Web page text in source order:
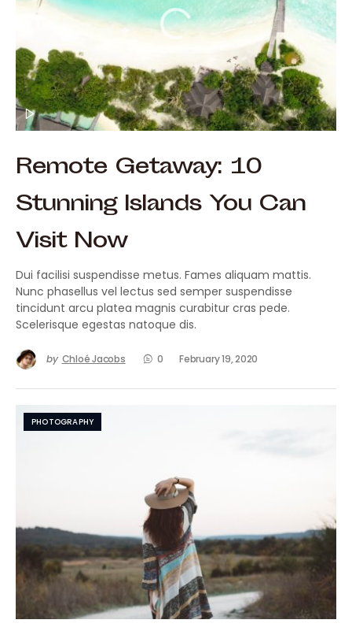
Remote Getaway: 10
Stunning Islands You Can
Visit Now
Dui facilisi suspendisse metus. Fames aliquam mattis.
Nunc phasellus vel lectus sed semper suspendisse
tincidunt arcu platea magnis curabitur cras pede.
Scelerisque egestas natoque dis.
by Chloé Jacobs 0 February 19, 2020
PHOTOGRAPHY